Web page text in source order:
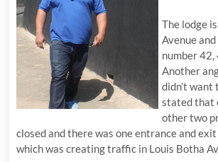
The lodge
Avenue
number 42,
Another
didn’t
stated that
other two
closed and there was one entrance and
which was creating traffic in Louis Botha